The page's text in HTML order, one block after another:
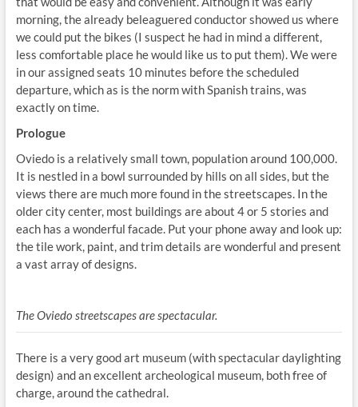
morning, the already beleaguered conductor showed us where
we could put the bikes (I suspect he had in mind a different,
less comfortable place he would like us to put them). We were
in our assigned seats 10 minutes before the scheduled
departure, which as is the norm with Spanish trains, was
exactly on time.
Prologue
Oviedo is a relatively small town, population around 100,000.
It is nestled in a bowl surrounded by hills on all sides, but the
views there are much more found in the streetscapes. In the
older city center, most buildings are about 4 or 5 stories and
each has a wonderful facade. Put your phone away and look up:
the tile work, paint, and trim details are wonderful and present
a vast array of designs.
The Oviedo streetscapes are spectacular.
There is a very good art museum (with spectacular daylighting
design) and an excellent archeological museum, both free of
charge, around the cathedral.